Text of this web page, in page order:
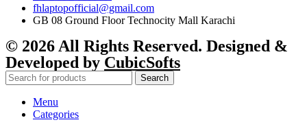
fhlaptopofficial@gmail.com
GB 08 Ground Floor Technocity Mall Karachi
© 2026 All Rights Reserved. Designed &
Developed by CubicSofts
Search
Menu
Categories